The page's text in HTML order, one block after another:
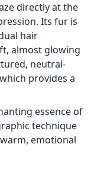
directly at the
Its fur is
hair
almost glowing
neutral-
provides a
essence of
technique
emotional